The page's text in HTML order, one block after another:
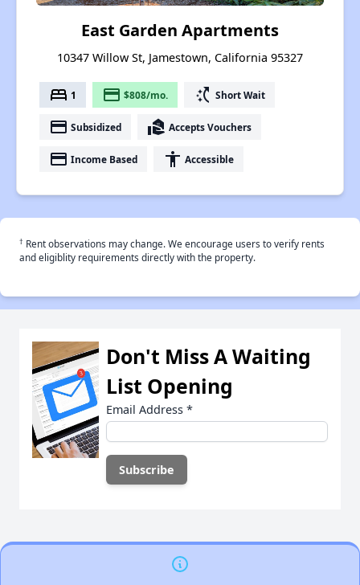
East Garden Apartments
10347 Willow St, Jamestown, California 95327
bed 1 payment $808/mo. switch_access_shortcut Short Wait
payment Subsidized real_estate_agent Accepts Vouchers
payment Income Based accessibility Accessible
† Rent observations may change. We encourage users to verify rents
and eligiblity requirements directly with the property.
Don't Miss A Waiting
List Opening
Email Address *